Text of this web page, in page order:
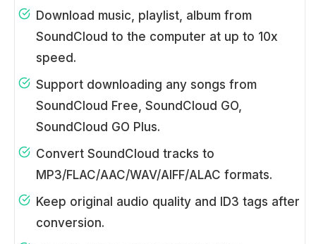
Download music, playlist, album from
SoundCloud to the computer at up to 10x
speed.
Support downloading any songs from
SoundCloud Free, SoundCloud GO,
SoundCloud GO Plus.
Convert SoundCloud tracks to
MP3/FLAC/AAC/WAV/AIFF/ALAC formats.
Keep original audio quality and ID3 tags after
conversion.